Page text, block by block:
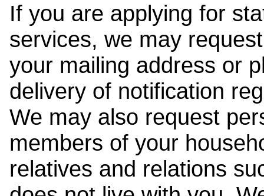
If you are applying for
services, we may
your mailing address or
delivery of notification
We may also request
members of your
relatives and relations